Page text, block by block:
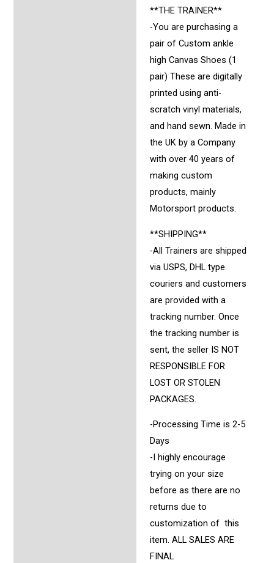
**THE TRAINER**
-You are purchasing a
pair of Custom ankle
high Canvas Shoes (1
pair) These are digitally
printed using anti-
scratch vinyl materials,
and hand sewn. Made in
the UK by a Company
with over 40 years of
making custom
products, mainly
Motorsport products.
**SHIPPING**
-All Trainers are shipped
via USPS, DHL type
couriers and customers
are provided with a
tracking number. Once
the tracking number is
sent, the seller IS NOT
RESPONSIBLE FOR
LOST OR STOLEN
PACKAGES.
-Processing Time is 2-5
Days
-I highly encourage
trying on your size
before as there are no
returns due to
customization of this
item. ALL SALES ARE
FINAL